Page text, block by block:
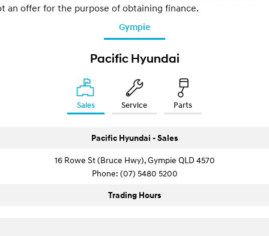
an offer for the purpose of obtaining finance.
Gympie
Pacific Hyundai
Sales Service Parts
Pacific Hyundai - Sales
16 Rowe St (Bruce Hwy), Gympie QLD 4570
Phone: (07) 5480 5200
Trading Hours